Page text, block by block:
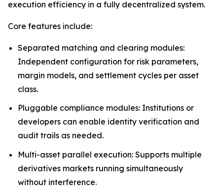
execution efficiency in a fully decentralized system.
Core features include:
Separated matching and clearing modules:
Independent configuration for risk parameters,
margin models, and settlement cycles per asset
class.
Pluggable compliance modules: Institutions or
developers can enable identity verification and
audit trails as needed.
Multi-asset parallel execution: Supports multiple
derivatives markets running simultaneously
without interference.